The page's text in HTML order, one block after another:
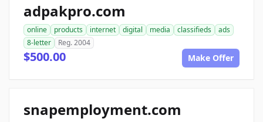
adpakpro.com
online products internet digital media classifieds
ads
8-letter
Reg. 2004
$500.00 Make Offer
snapemployment.com